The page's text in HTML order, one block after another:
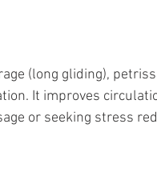
(long gliding),
It improves
or seeking stress